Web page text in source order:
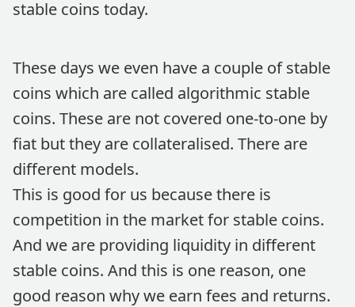
stable coins today.
These days we even have a couple of stable
coins which are called algorithmic stable
coins. These are not covered one-to-one by
fiat but they are collateralised. There are
different models.
This is good for us because there is
competition in the market for stable coins.
And we are providing liquidity in different
stable coins. And this is one reason, one
good reason why we earn fees and returns.